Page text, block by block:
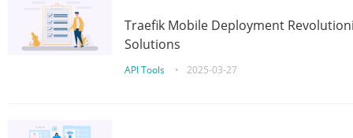
Traefik Mobile Deployment
Solutions
API Tools • 2025-03-27